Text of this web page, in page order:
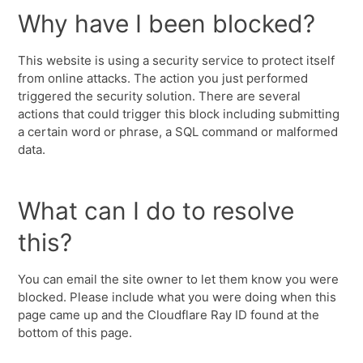
Why have I been blocked?
This website is using a security service to protect itself
from online attacks. The action you just performed
triggered the security solution. There are several
actions that could trigger this block including submitting
a certain word or phrase, a SQL command or malformed
data.
What can I do to resolve
this?
You can email the site owner to let them know you were
blocked. Please include what you were doing when this
page came up and the Cloudflare Ray ID found at the
bottom of this page.